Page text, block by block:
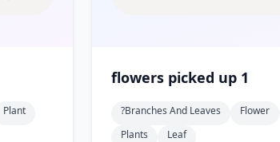
Plant
flowers picked up 1
?branches And Leaves Flower
Plants
Leaf